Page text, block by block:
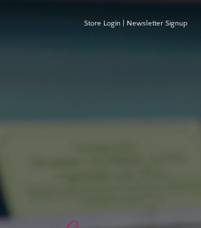
Store Login Newsletter Signup